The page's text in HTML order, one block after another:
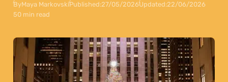
ByMaya MarkovskiPublished:27/05/2026Updated:22/06/2026
50 min read